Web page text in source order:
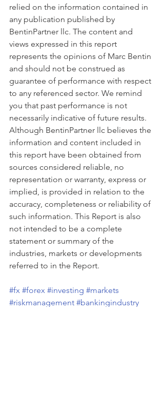
relied on the information contained in
any publication published by
BentinPartner llc. The content and
views expressed in this report
represents the opinions of Marc Bentin
and should not be construed as
guarantee of performance with respect
to any referenced sector. We remind
you that past performance is not
necessarily indicative of future results.
Although BentinPartner llc believes the
information and content included in
this report have been obtained from
sources considered reliable, no
representation or warranty, express or
implied, is provided in relation to the
accuracy, completeness or reliability of
such information. This Report is also
not intended to be a complete
statement or summary of the
industries, markets or developments
referred to in the Report.
#fx #forex #investing #markets
#riskmanagement #bankingindustry